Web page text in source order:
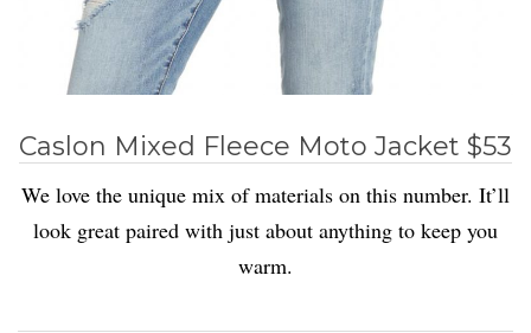
Caslon Mixed Fleece Moto Jacket $53
We love the unique mix of materials on this number. It’ll
look great paired with just about anything to keep you
warm.